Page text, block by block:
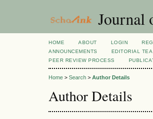
Journal
HOME ABOUT LOGIN
ANNOUNCEMENTS
EDITORIAL
PEER REVIEW PROCESS
Home > Search > Author Details
Author Details